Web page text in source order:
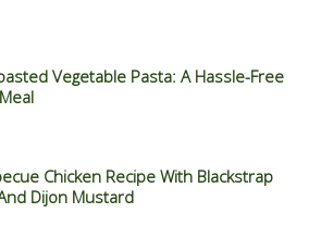
Vegetable Pasta: A Hassle-Free
Chicken Recipe With Blackstrap
Dijon Mustard